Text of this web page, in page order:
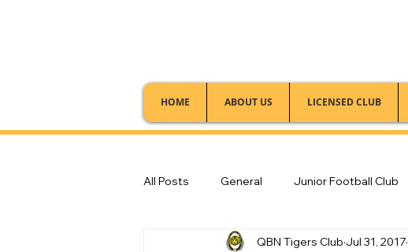
HOME ABOUT US LICENSED CLUB
All Posts General Junior Football Club
Feature Stories Senior Football Club
QBN Tigers Club Jul 31, 2017